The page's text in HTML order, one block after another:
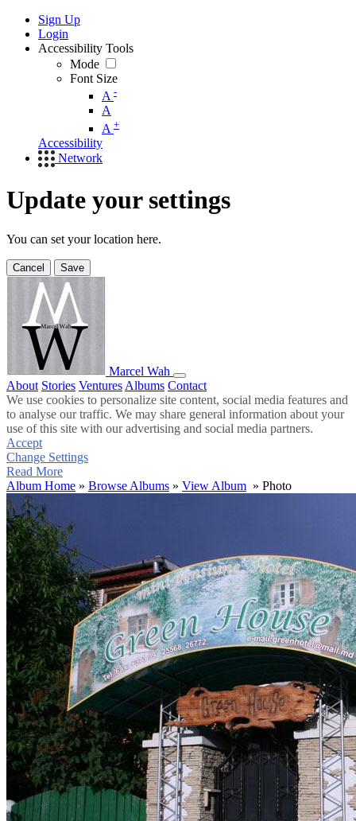
Sign Up
Login
Accessibility Tools
Mode
Font Size
A -
A
A +
Accessibility
Network
Update your settings
You can set your location here.
Cancel Save
Marcel Wah
About Stories Ventures Albums Contact
We use cookies to personalize site content, social media features and
to analyse our traffic. We may share general information about your
use of this site with our advertising and social media partners.
Accept
Change Settings
Read More
Album Home » Browse Albums » View Album » Photo